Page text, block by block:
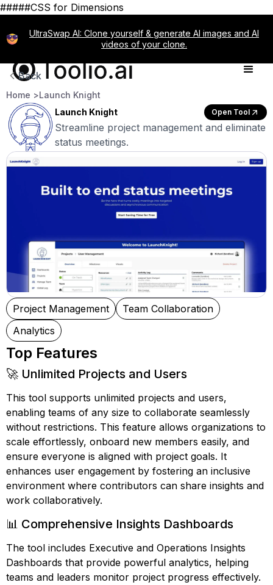
#####CSS for Dimensions
UltraSwap AI: Clone yourself & generate AI images and AI
videos of your clone.
Back
Home >Launch Knight
Launch Knight
Open Tool
Streamline project management and eliminate
status meetings.
Project Management
Team Collaboration
Analytics
Top Features
🚀 Unlimited Projects and Users
This tool supports unlimited projects and users,
enabling teams of any size to collaborate seamlessly
without restrictions. This feature allows organizations to
scale effortlessly, onboard new members easily, and
ensure everyone is aligned with project goals. It
enhances user engagement by fostering an inclusive
environment where contributors can share insights and
work collaboratively.
📊 Comprehensive Insights Dashboards
The tool includes Executive and Operations Insights
Dashboards that provide powerful analytics, helping
teams and leaders monitor project progress effectively.